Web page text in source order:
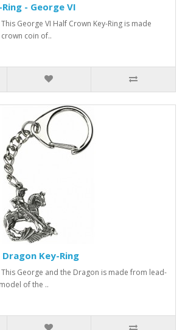
- George VI
George VI Half Crown Key-Ring is made
coin of..
Key-Ring
George and the Dragon is made from lead-
of the ..